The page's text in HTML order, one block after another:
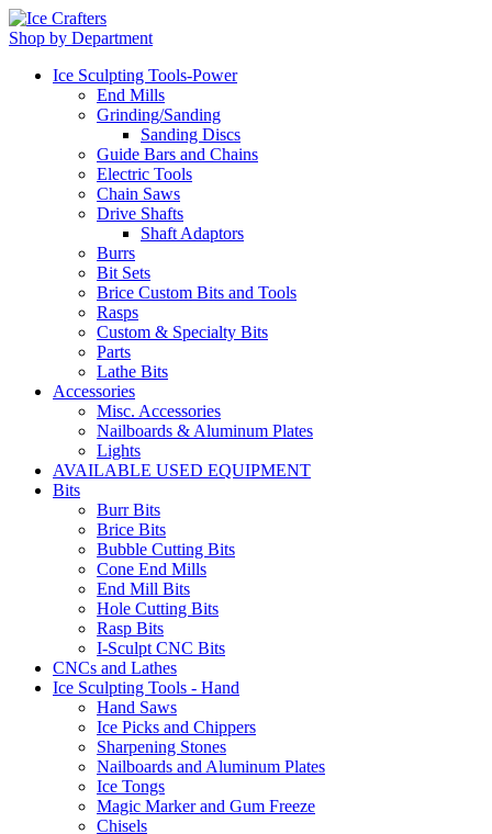
Shop by Department
Ice Sculpting Tools-Power
End Mills
Grinding/Sanding
Sanding Discs
Guide Bars and Chains
Electric Tools
Chain Saws
Drive Shafts
Shaft Adaptors
Burrs
Bit Sets
Brice Custom Bits and Tools
Rasps
Custom & Specialty Bits
Parts
Lathe Bits
Accessories
Misc. Accessories
Nailboards & Aluminum Plates
Lights
AVAILABLE USED EQUIPMENT
Bits
Burr Bits
Brice Bits
Bubble Cutting Bits
Cone End Mills
End Mill Bits
Hole Cutting Bits
Rasp Bits
I-Sculpt CNC Bits
CNCs and Lathes
Ice Sculpting Tools - Hand
Hand Saws
Ice Picks and Chippers
Sharpening Stones
Nailboards and Aluminum Plates
Ice Tongs
Magic Marker and Gum Freeze
Chisels